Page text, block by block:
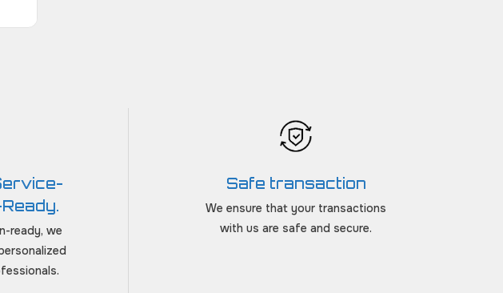
ready, we
Safe transaction
We ensure that your transactions
with us are safe and secure.